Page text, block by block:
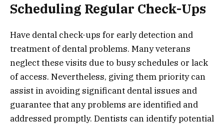
Scheduling Regular Check-Ups
Have dental check-ups for early detection and
treatment of dental problems. Many veterans
neglect these visits due to busy schedules or lack
of access. Nevertheless, giving them priority can
assist in avoiding significant dental issues and
guarantee that any problems are identified and
addressed promptly. Dentists can identify potential